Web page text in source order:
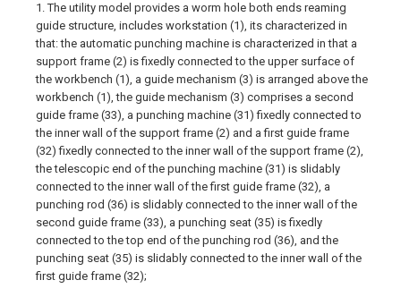
1. The utility model provides a worm hole both ends reaming
guide structure, includes workstation (1), its characterized in
that: the automatic punching machine is characterized in that a
support frame (2) is fixedly connected to the upper surface of
the workbench (1), a guide mechanism (3) is arranged above the
workbench (1), the guide mechanism (3) comprises a second
guide frame (33), a punching machine (31) fixedly connected to
the inner wall of the support frame (2) and a first guide frame
(32) fixedly connected to the inner wall of the support frame (2),
the telescopic end of the punching machine (31) is slidably
connected to the inner wall of the first guide frame (32), a
punching rod (36) is slidably connected to the inner wall of the
second guide frame (33), a punching seat (35) is fixedly
connected to the top end of the punching rod (36), and the
punching seat (35) is slidably connected to the inner wall of the
first guide frame (32);